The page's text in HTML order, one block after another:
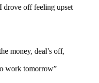
drove off feeling upset
money, deal’s off,
work tomorrow”